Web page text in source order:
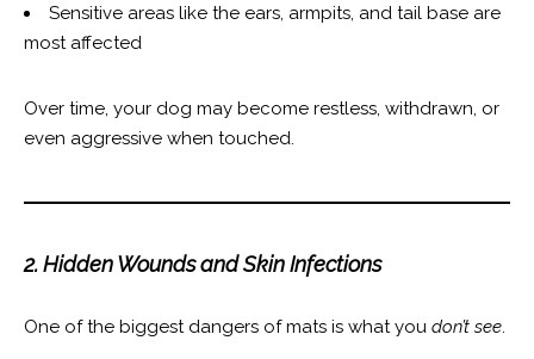
Sensitive areas like the ears, armpits, and tail base are
most affected
Over time, your dog may become restless, withdrawn, or
even aggressive when touched.
2. Hidden Wounds and Skin Infections
One of the biggest dangers of mats is what you don’t see